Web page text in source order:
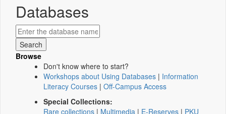
Databases
Browse
Don't know where to start?
Workshops about Using Databases | Information
Literacy Courses | Off-Campus Access
Special Collections:
Rare collections | Multimedia | E-Reserves | PKU